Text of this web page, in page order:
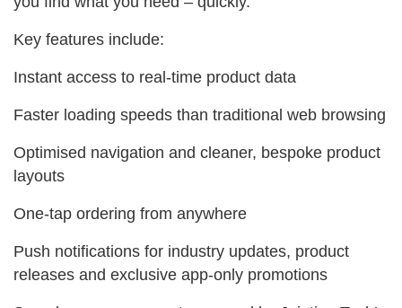
Key features include:
Instant access to real‑time product data
Faster loading speeds than traditional web browsing
Optimised navigation and cleaner, bespoke product
layouts
One‑tap ordering from anywhere
Push notifications for industry updates, product
releases and exclusive app‑only promotions